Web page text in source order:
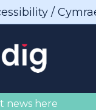
/
news here